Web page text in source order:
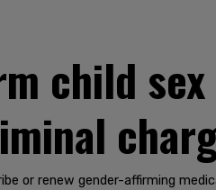
child
or renew gender-affirming